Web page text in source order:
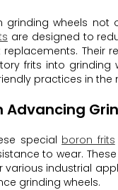
grinding wheels
are designed to
replacements. Their
frits into grinding
practices in
Advancing
special boron frits
to wear.
industrial
grinding wheels.